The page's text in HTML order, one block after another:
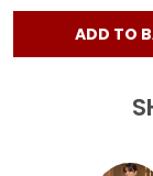
ADD TO